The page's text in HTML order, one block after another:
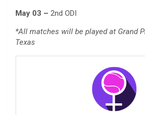
May 03 – 2nd ODI
*All matches will be played at Grand
Texas